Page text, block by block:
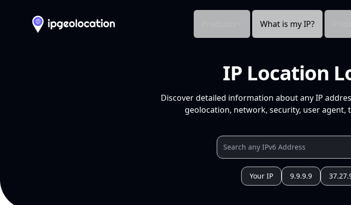
What is my IP?
IP Location
Discover detailed information about any IP
geolocation, network, security, user agent,
Your IP 9.9.9.9